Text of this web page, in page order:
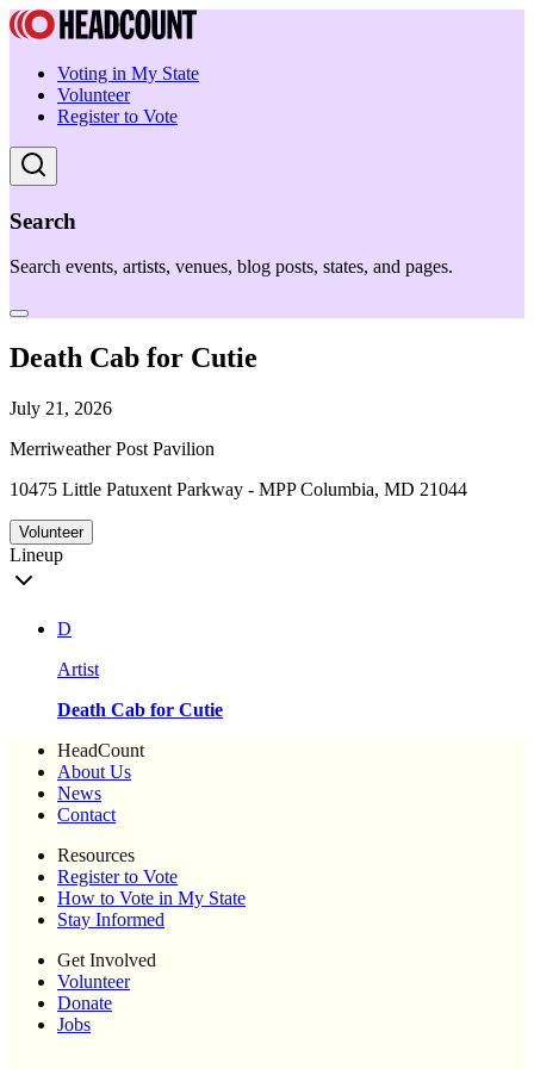
Voting in My State
Volunteer
Register to Vote
Search
Search events, artists, venues, blog posts, states, and pages.
Death Cab for Cutie
July 21, 2026
Merriweather Post Pavilion
10475 Little Patuxent Parkway - MPP Columbia, MD 21044
Volunteer
Lineup
D
Artist
Death Cab for Cutie
HeadCount
About Us
News
Contact
Resources
Register to Vote
How to Vote in My State
Stay Informed
Get Involved
Volunteer
Donate
Jobs